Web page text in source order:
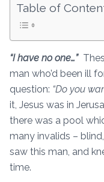
Table of
“I have no one…”
man who’d been ill
question: “Do you
it, Jesus was in
there was a pool
many invalids –
saw this man, and
time.